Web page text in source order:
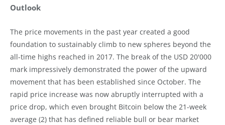
Outlook
The price movements in the past year created a good
foundation to sustainably climb to new spheres beyond the
all-time highs reached in 2017. The break of the USD 20'000
mark impressively demonstrated the power of the upward
movement that has been established since October. The
rapid price increase was now abruptly interrupted with a
price drop, which even brought Bitcoin below the 21-week
average (2) that has defined reliable bull or bear market